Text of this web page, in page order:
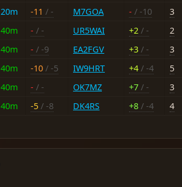
20m -11 / - M7GOA - / -10
3
40m - / - UR5WAI +2 / -
2
40m - / -9 EA2FGV +3 / -
3
40m -10 / -5 IW9HRT +4 / -4
5
40m - / - OK7MZ +7 / -
3
40m -5 / -8 DK4RS +8 / -4 4